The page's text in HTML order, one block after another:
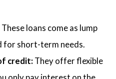
These loans come as lump
for short-term needs.
credit: They offer flexible